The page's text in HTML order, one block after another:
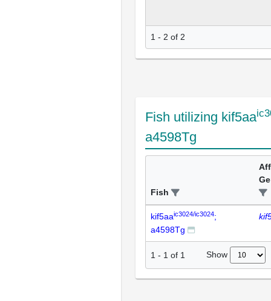
1 - 2 of 2
Fish utilizing kif5aa
a4598Tg
Fish
kif5aaic3024/ic3024;
a4598Tg
1 - 1 of 1 Show